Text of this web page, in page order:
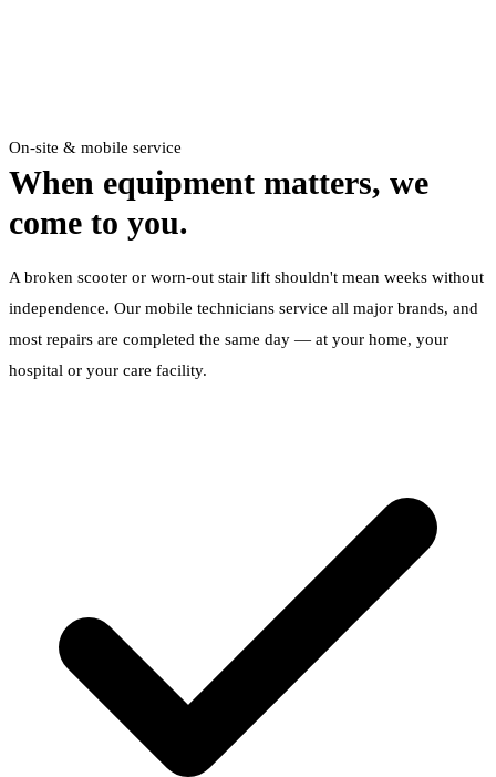
On-site & mobile service
When equipment matters, we
come to you.
A broken scooter or worn-out stair lift shouldn't mean weeks without
independence. Our mobile technicians service all major brands, and
most repairs are completed the same day — at your home, your
hospital or your care facility.